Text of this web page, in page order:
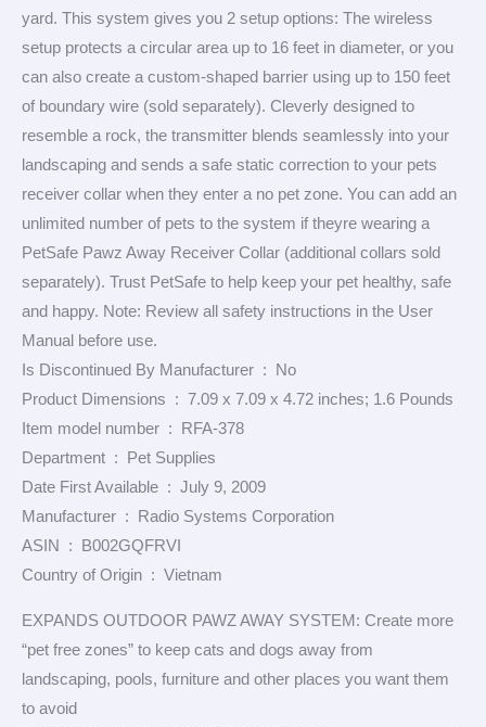
yard. This system gives you 2 setup options: The wireless
setup protects a circular area up to 16 feet in diameter, or you
can also create a custom-shaped barrier using up to 150 feet
of boundary wire (sold separately). Cleverly designed to
resemble a rock, the transmitter blends seamlessly into your
landscaping and sends a safe static correction to your pets
receiver collar when they enter a no pet zone. You can add an
unlimited number of pets to the system if theyre wearing a
PetSafe Pawz Away Receiver Collar (additional collars sold
separately). Trust PetSafe to help keep your pet healthy, safe
and happy. Note: Review all safety instructions in the User
Manual before use.
Is Discontinued By Manufacturer ‏ : ‎ No
Product Dimensions ‏ : ‎ 7.09 x 7.09 x 4.72 inches; 1.6 Pounds
Item model number ‏ : ‎ RFA-378
Department ‏ : ‎ Pet Supplies
Date First Available ‏ : ‎ July 9, 2009
Manufacturer ‏ : ‎ Radio Systems Corporation
ASIN ‏ : ‎ B002GQFRVI
Country of Origin ‏ : ‎ Vietnam
EXPANDS OUTDOOR PAWZ AWAY SYSTEM: Create more
“pet free zones” to keep cats and dogs away from
landscaping, pools, furniture and other places you want them
to avoid